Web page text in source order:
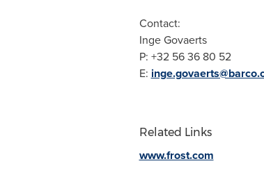
Contact:
Inge Govaerts
P: +32 56 36 80 52
E:
Related Links
www.frost.com